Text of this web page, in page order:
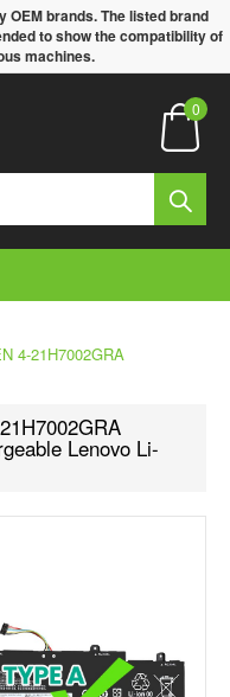
brands. The listed brand
to show the compatibility of
machines.
0
4-21H7002GRA
Lenovo Li-